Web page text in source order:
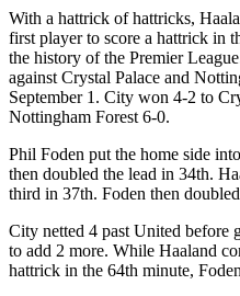
With a hattrick of hattricks,
first player to score a hattrick in
the history of the Premier
against Crystal Palace and
September 1. City won 4-2 to
Nottingham Forest 6-0.
Phil Foden put the home side
then doubled the lead in 34th.
third in 37th. Foden then
City netted 4 past United before
to add 2 more. While Haaland
hattrick in the 64th minute,